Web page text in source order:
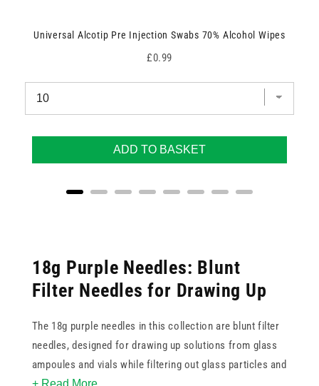
Universal Alcotip Pre Injection Swabs 70% Alcohol Wipes
Price
£0.99
ADD TO BASKET
18g Purple Needles: Blunt
Filter Needles for Drawing Up
The 18g purple needles in this collection are blunt filter
needles, designed for drawing up solutions from glass
ampoules and vials while filtering out glass particles and
+ Read More